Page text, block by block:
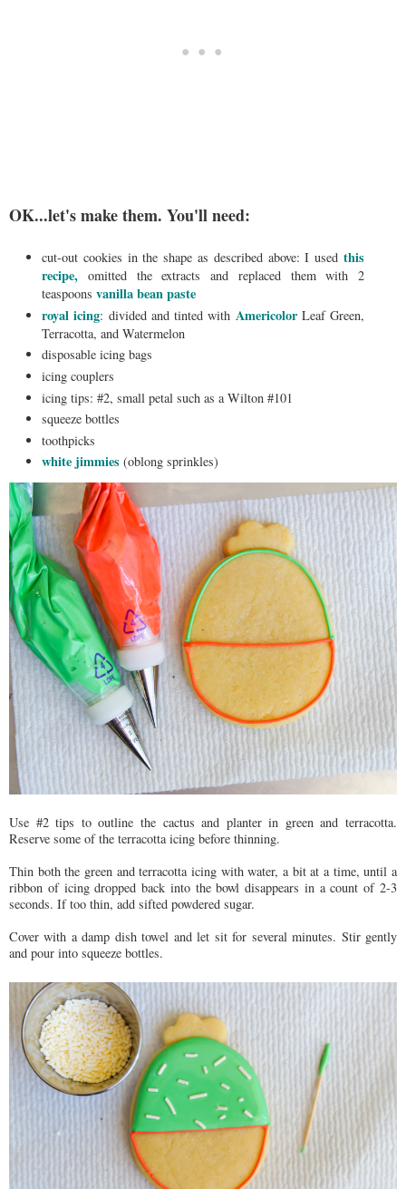
OK...let's make them. You'll need:
cut-out cookies in the shape as described above: I used this
recipe, omitted the extracts and replaced them with 2
teaspoons vanilla bean paste
royal icing: divided and tinted with AmericolorLeaf Green,
Terracotta, and Watermelon
disposable icing bags
icing couplers
icing tips: #2, small petal such as a Wilton #101
squeeze bottles
toothpicks
white jimmies (oblong sprinkles)
Use #2 tips to outline the cactus and planter in green and terracotta.
Reserve some of the terracotta icing before thinning.
Thin both the green and terracotta icing with water, a bit at a time, until a
ribbon of icing dropped back into the bowl disappears in a count of 2-3
seconds. If too thin, add sifted powdered sugar.
Cover with a damp dish towel and let sit for several minutes. Stir gently
and pour into squeeze bottles.